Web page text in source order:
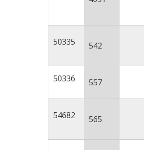
50335 542
50336 557
54682 565